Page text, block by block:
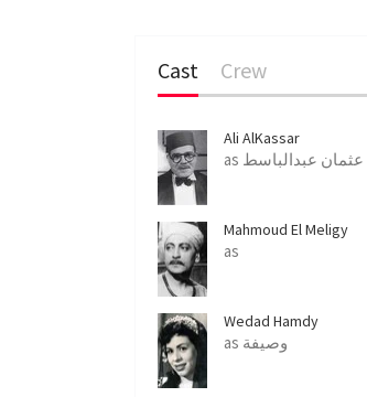
Cast Crew
Ali AlKassar
as عثمان عبدالباسط
Mahmoud El Meligy
as
Wedad Hamdy
as وصيفة